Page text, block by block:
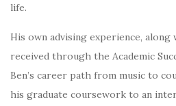
life.
His own advising experience,
received through the Academic
Ben’s career path from music to
his graduate coursework to an